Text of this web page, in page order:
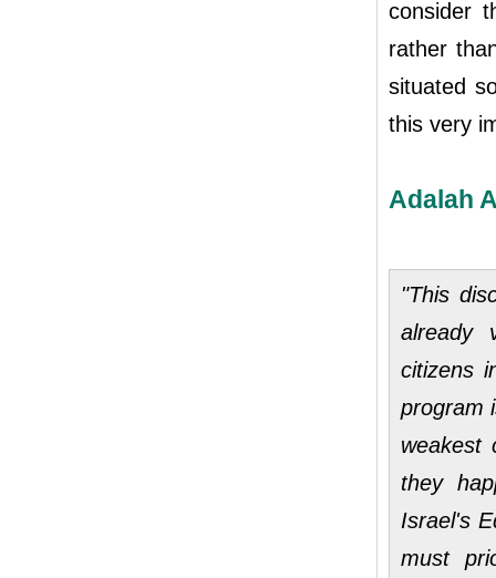
consider
rather
situated
this very
Adalah
"This
already
citizens
program
weakest
they
Israel's
must